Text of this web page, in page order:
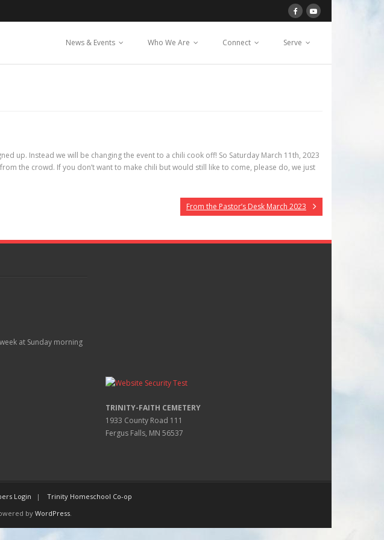
News & Events Who We Are Connect Serve
up. Instead we will be changing the event to a chili cook off! So Saturday March 11th, 2023
the crowd. If you don’t want to make chili but would still like to come, please do, we just
From the Pastor’s Desk March 2023
at Sundaymorning
TRINITY-FAITH CEMETERY
1933 County Road 111
Fergus Falls, MN 56537
Login
Trinity Homeschool Co-op
byWordPress.